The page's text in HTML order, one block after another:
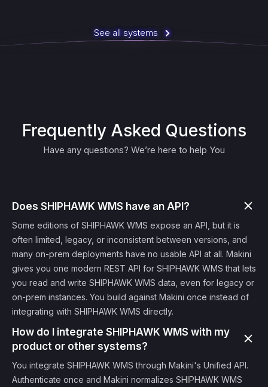
See all systems
Frequently Asked Questions
Have any questions? We’re here to help You
Does SHIPHAWK WMS have an API?
Some editions of SHIPHAWK WMS expose an API, but it is
often limited, legacy, or inconsistent between versions, and
many on-prem deployments have no usable API at all. Makini
gives you one modern REST API for SHIPHAWK WMS that lets
you read and write SHIPHAWK WMS data, even for legacy or
on-prem instances. You build against Makini once instead of
integrating with SHIPHAWK WMS directly.
How do I integrate SHIPHAWK WMS with my
product or other systems?
You integrate SHIPHAWK WMS through Makini's Unified API.
Authenticate once and Makini normalizes SHIPHAWK WMS